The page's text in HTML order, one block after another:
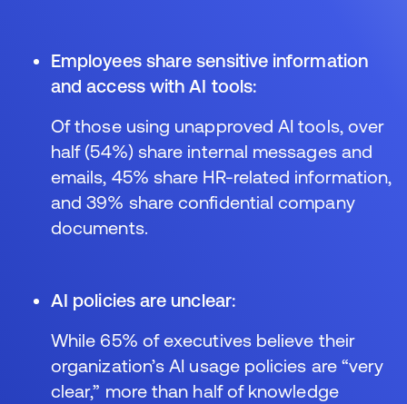
Employees share sensitive information
and access with AI tools:
Of those using unapproved AI tools, over
half (54%) share internal messages and
emails, 45% share HR-related information,
and 39% share confidential company
documents.
AI policies are unclear:
While 65% of executives believe their
organization’s AI usage policies are “very
clear,” more than half of knowledge